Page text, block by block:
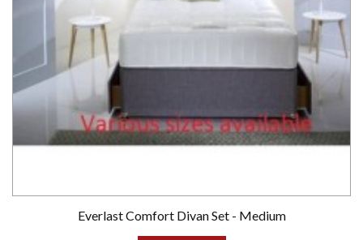
Everlast Comfort Divan Set - Medium